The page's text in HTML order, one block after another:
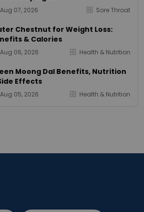
Aug 07, 2026 Sore Throat
Chestnut for Weight Loss:
& Calories
Aug 06, 2026 Health & Nutrition
Moong Dal Benefits, Nutrition
Effects
Aug 05, 2026 Health & Nutrition